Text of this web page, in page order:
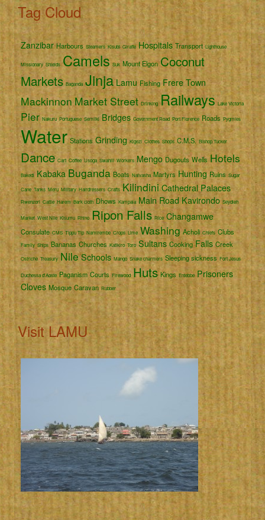
Tag Cloud
Zanzibar Harbours Steamers Kisubi Giraffe Hospitals Transport Lighthouse
Missionary Shields Camels Suk Mount Elgon Coconut
Markets Baganda Jinja Lamu Fishing Frere Town
Mackinnon Market Street Drinking Railways Lake Victoria
Pier Nakuru Portuguese Semliki Bridges Government Road Port Florence Roads Pygmies
Water Stations Grinding Kigezi Clothes Shops C.M.S. Bishop Tucker
Dance Cart Coffee Usoga Swahili Workers Mengo Dugouts Wells Hotels
Bakedi Kabaka Buganda Boats Naivasha Martyrs Hunting Ruins Sugar
Cane Tanks Meru Military Hairdressers Crafts Kilindini Cathedral Palaces
Rwenzori Cattle Harem Bark cloth Dhows Kampala Main Road Kavirondo Seydieh
Market West Nile Kisumu Rhino Ripon Falls Rice Changamwe
Consulate CMS Tippu Tip Namirembe Crops Lime Washing Acholi Chiefs Clubs
Family Ships Bananas Churches Katikiro Toro Sultans Cooking Falls Creek
Ostriche Treasury Nile Schools Mango Snake charmers Sleeping sickness Fort Jesus
Duchessa d'Aoste Paganism Courts Firewood Huts Kings Entebbe Prisoners
Cloves Mosque Caravan Rubber
Visit LAMU